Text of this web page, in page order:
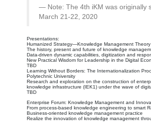
Note: The 4th iKM was originally
March 21-22, 2020
Presentations:
Humanized Strategy—Knowledge Management
The history, present and future of knowledge
Data-driven dynamic capabilities, digitization and
New Practical Wisdom for Leadership in the Digital
TBD
Learning Without Borders: The Internationalization
Polytechnic University
Research and exploration on the construction of
knowledge infrastructure (IEK1) under the wave of
TBD
Enterprise Forum: Knowledge Management and
From process-based knowledge engineering to smart
Business-oriented knowledge management practice
Realize the innovation of knowledge management